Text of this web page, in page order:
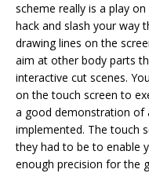
scheme really is a play
hack and slash your way
drawing lines on the
aim at other body parts
interactive cut scenes.
on the touch screen to
a good demonstration of
implemented. The touch
they had to be to enable
enough precision for the